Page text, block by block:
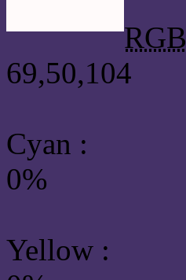
RGB
69,50,104
Cyan :
0%
Yellow :